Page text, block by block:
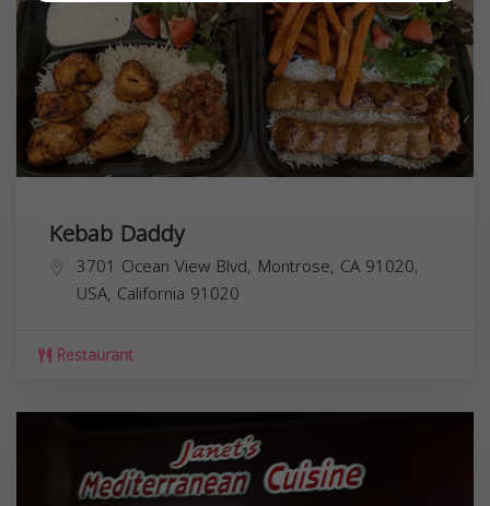
Kebab Daddy
3701 Ocean View Blvd, Montrose, CA 91020,
USA, California 91020
Restaurant